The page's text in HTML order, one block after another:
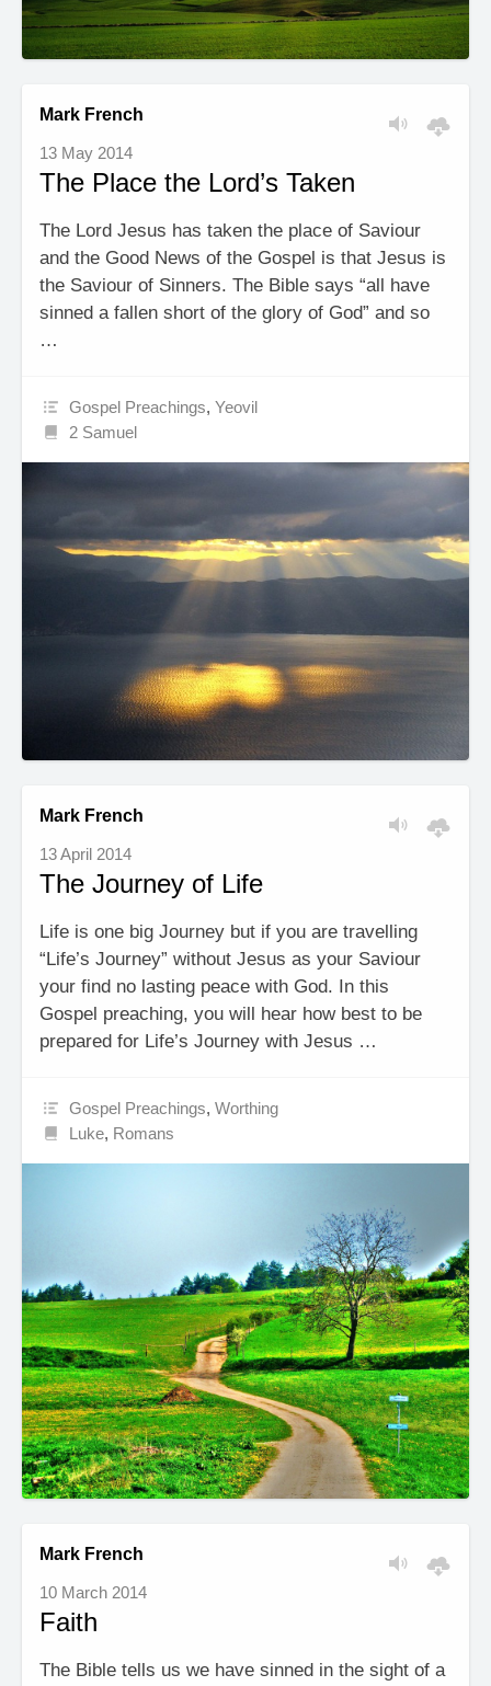
Mark French
13 May 2014
The Place the Lord’s Taken
The Lord Jesus has taken the place of Saviour
and the Good News of the Gospel is that Jesus is
the Saviour of Sinners. The Bible says “all have
sinned a fallen short of the glory of God” and so
…
Gospel Preachings,Yeovil
2 Samuel
Mark French
13 April 2014
The Journey of Life
Life is one big Journey but if you are travelling
“Life’s Journey” without Jesus as your Saviour
your find no lasting peace with God. In this
Gospel preaching, you will hear how best to be
prepared for Life’s Journey with Jesus …
Gospel Preachings,Worthing
Luke, Romans
Mark French
10 March 2014
Faith
The Bible tells us we have sinned in the sight of a